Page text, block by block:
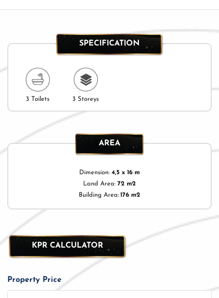
SPECIFICATION
3 Toilets 3 Storeys
AREA
Dimension: 4,5 x 16 m
Land Area: 72 m2
Building Area: 176 m2
KPR CALCULATOR
Property Price